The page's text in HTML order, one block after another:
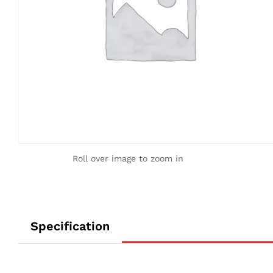
Roll over image to zoom in
Specification